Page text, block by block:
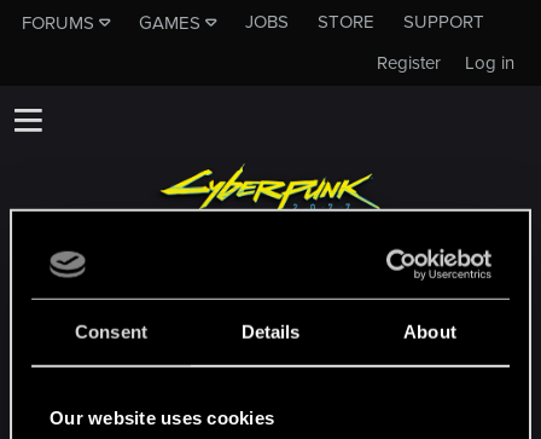
Consent Details About
Our website uses cookies
FORUMS GAMES JOBS STORE
SUPPORT
Log in
Register
MEMBERS WHO REACTED TO MESSAGE
#28346